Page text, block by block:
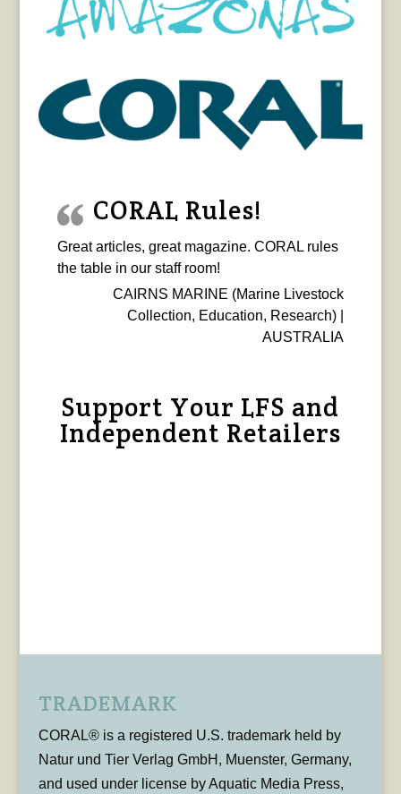
CORAL Rules!
Great articles, great magazine. CORAL rules
the table in our staff room!
CAIRNS MARINE (Marine Livestock
Collection, Education, Research) |
AUSTRALIA
Support Your LFS and
Independent Retailers
TRADEMARK
CORAL® is a registered U.S. trademark held by
Natur und Tier Verlag GmbH, Muenster, Germany,
and used under license by Aquatic Media Press,